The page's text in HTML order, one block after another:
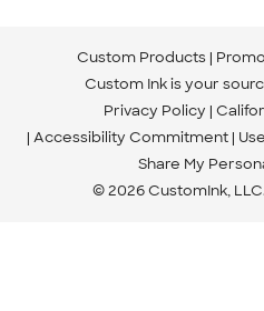
Custom Products
Custom Ink is your
Privacy Policy
Accessibility Commitment
Share My
© 2026 CustomInk,